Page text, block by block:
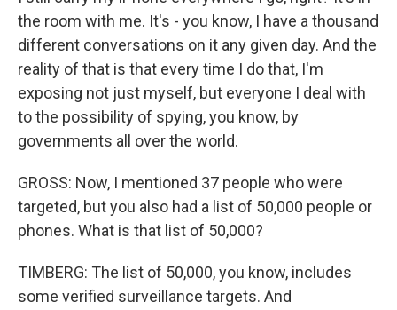
the room with me. It's - you know, I have a thousand
different conversations on it any given day. And the
reality of that is that every time I do that, I'm
exposing not just myself, but everyone I deal with
to the possibility of spying, you know, by
governments all over the world.
GROSS: Now, I mentioned 37 people who were
targeted, but you also had a list of 50,000 people or
phones. What is that list of 50,000?
TIMBERG: The list of 50,000, you know, includes
some verified surveillance targets. And